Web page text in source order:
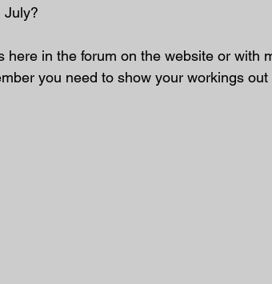
July?
here in the forum on the website or with
you need to show your workings out